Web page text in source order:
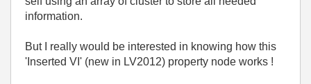
information.
But I really would be interested in knowing how this
'Inserted VI' (new in LV2012) property node works !